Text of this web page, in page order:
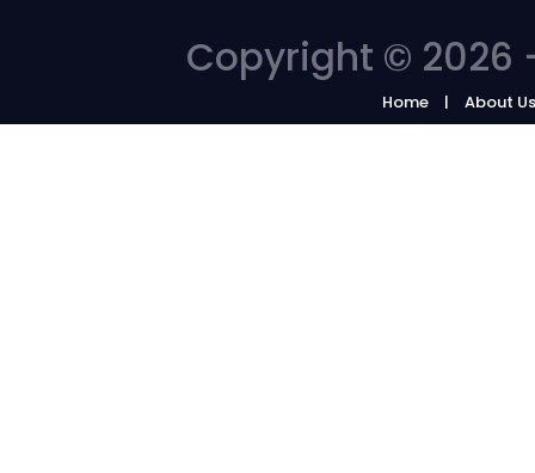
Copyright © 2026
Home About Us